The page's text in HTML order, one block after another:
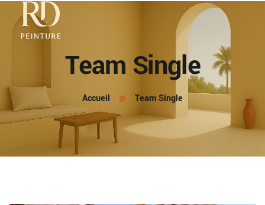
Team Single
Accueil Team Single